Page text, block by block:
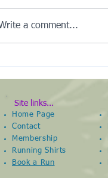
New Club Kit Shop
a comment...
Site links...
Home Page
Contact
Membership
Running Shirts
Book a Run